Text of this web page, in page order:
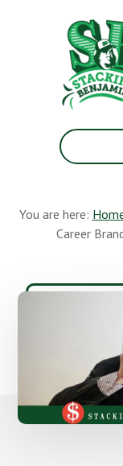
Greatest
Money
Earth
You are here:
Career